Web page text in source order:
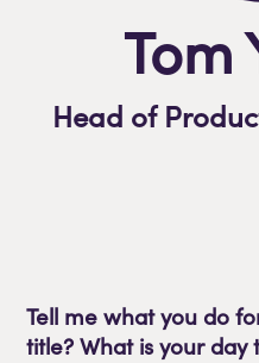
Tom
Head of
Tell me what you do
title? What is your day